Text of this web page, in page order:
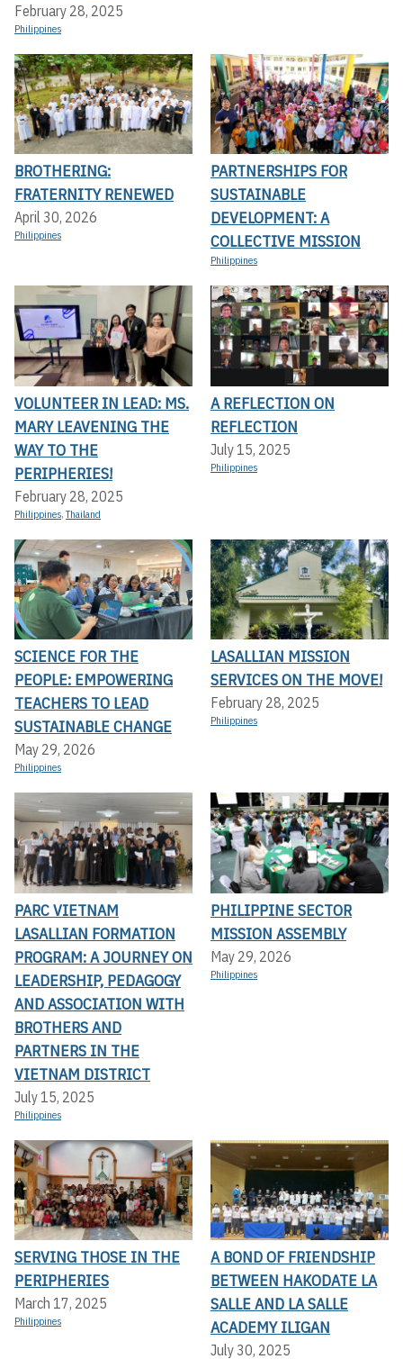
February 28, 2025
Philippines
BROTHERING:
FRATERNITY RENEWED
April 30, 2026
Philippines
PARTNERSHIPS FOR
SUSTAINABLE
DEVELOPMENT: A
COLLECTIVE MISSION
Philippines
VOLUNTEER IN LEAD: MS.
MARY LEAVENING THE
WAY TO THE
PERIPHERIES!
February 28, 2025
Philippines,Thailand
A REFLECTION ON
REFLECTION
July 15, 2025
Philippines
SCIENCE FOR THE
PEOPLE: EMPOWERING
TEACHERS TO LEAD
SUSTAINABLE CHANGE
May 29, 2026
Philippines
LASALLIAN MISSION
SERVICES ON THE MOVE!
February 28, 2025
Philippines
PARC VIETNAM
LASALLIAN FORMATION
PROGRAM: A JOURNEY ON
LEADERSHIP, PEDAGOGY
AND ASSOCIATION WITH
BROTHERS AND
PARTNERS IN THE
VIETNAM DISTRICT
July 15, 2025
Philippines
PHILIPPINE SECTOR
MISSION ASSEMBLY
May 29, 2026
Philippines
SERVING THOSE IN THE
PERIPHERIES
March 17, 2025
Philippines
A BOND OF FRIENDSHIP
BETWEEN HAKODATE LA
SALLE AND LA SALLE
ACADEMY ILIGAN
July 30, 2025